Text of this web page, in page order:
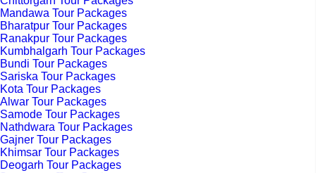
Mandawa Tour Packages
Bharatpur Tour Packages
Ranakpur Tour Packages
Kumbhalgarh Tour Packages
Bundi Tour Packages
Sariska Tour Packages
Kota Tour Packages
Alwar Tour Packages
Samode Tour Packages
Nathdwara Tour Packages
Gajner Tour Packages
Khimsar Tour Packages
Deogarh Tour Packages